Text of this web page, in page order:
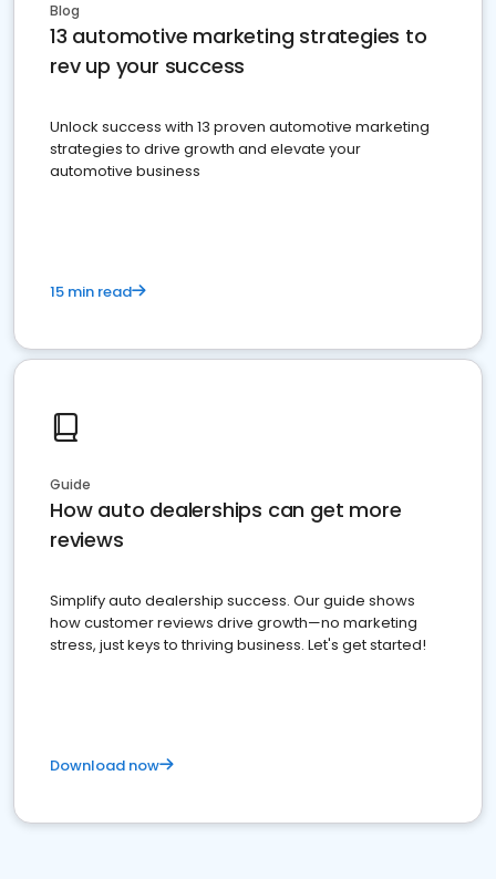
Blog
13 automotive marketing strategies to
rev up your success
Unlock success with 13 proven automotive marketing
strategies to drive growth and elevate your
automotive business
15 min read
Guide
How auto dealerships can get more
reviews
Simplify auto dealership success. Our guide shows
how customer reviews drive growth—no marketing
stress, just keys to thriving business. Let's get started!
Download now